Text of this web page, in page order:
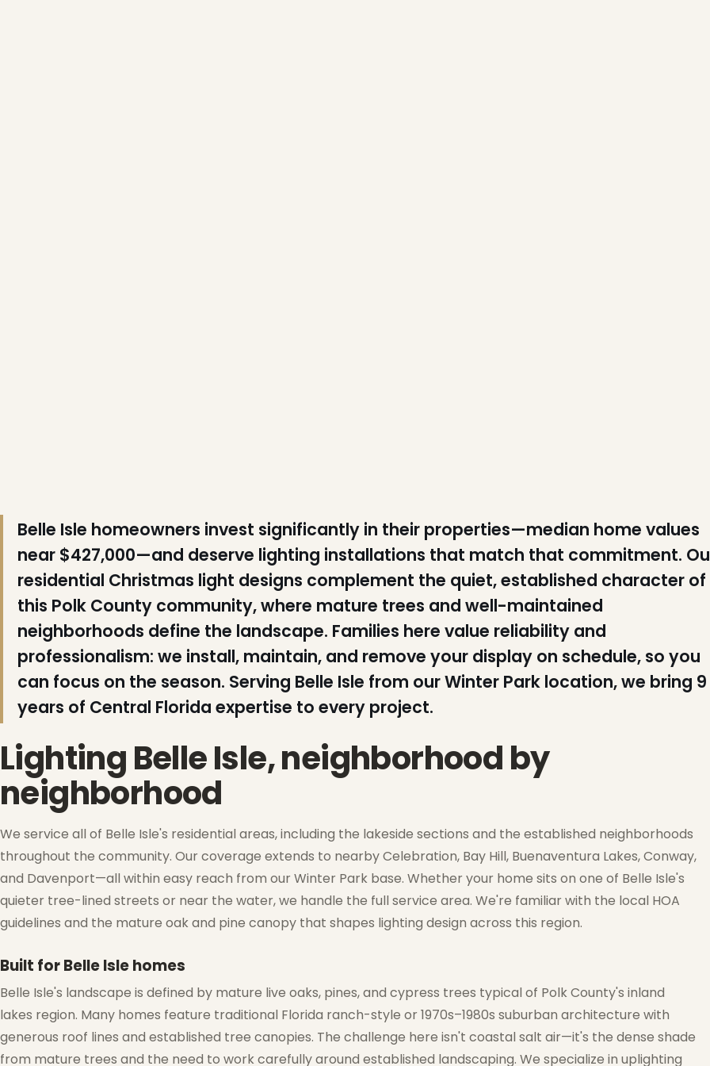
Belle Isle homeowners invest significantly in their properties—median home values
near $427,000—and deserve lighting installations that match that commitment.
residential Christmas light designs complement the quiet, established character of
this Polk County community, where mature trees and well-maintained
neighborhoods define the landscape. Families here value reliability and
professionalism: we install, maintain, and remove your display on schedule, so you
can focus on the season. Serving Belle Isle from our Winter Park location, we bring 9
years of Central Florida expertise to every project.
Lighting Belle Isle, neighborhood by
neighborhood
We service all of Belle Isle's residential areas, including the lakeside sections and the established neighborhoods
throughout the community. Our coverage extends to nearby Celebration, Bay Hill, Buenaventura Lakes, Conway,
and Davenport—all within easy reach from our Winter Park base. Whether your home sits on one of Belle Isle's
quieter tree-lined streets or near the water, we handle the full service area. We're familiar with the local HOA
guidelines and the mature oak and pine canopy that shapes lighting design across this region.
Built for Belle Isle homes
Belle Isle's landscape is defined by mature live oaks, pines, and cypress trees typical of Polk County's inland
lakes region. Many homes feature traditional Florida ranch-style or 1970s–1980s suburban architecture with
generous roof lines and established tree canopies. The challenge here isn't coastal salt air—it's the dense shade
from mature trees and the need to work carefully around established landscaping. We specialize in uplighting